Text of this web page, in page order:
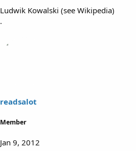
Ludwik Kowalski (see Wikipedia)
.
readsalot
Member
Jan 9, 2012